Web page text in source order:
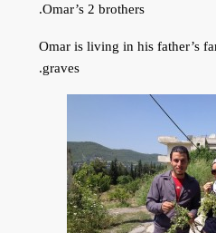
Omar’s 2 brothers.
Omar is living in his father’s
graves.